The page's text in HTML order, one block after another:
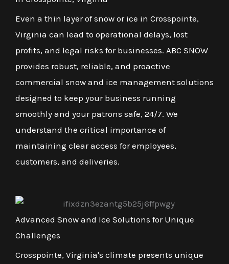
Even a thin layer of snow or ice in Crosspointe,
Virginia can lead to operational delays, lost
profits, and legal risks for businesses. ABC SNOW
provides robust, reliable, and proactive
commercial snow and ice management solutions
designed to keep your business running
smoothly and your patrons safe, 24/7. We
understand the critical importance of
maintaining clear access for employees,
customers, and deliveries.
Advanced Snow and Ice Solutions for Unique
Challenges
Crosspointe, Virginia's climate presents unique